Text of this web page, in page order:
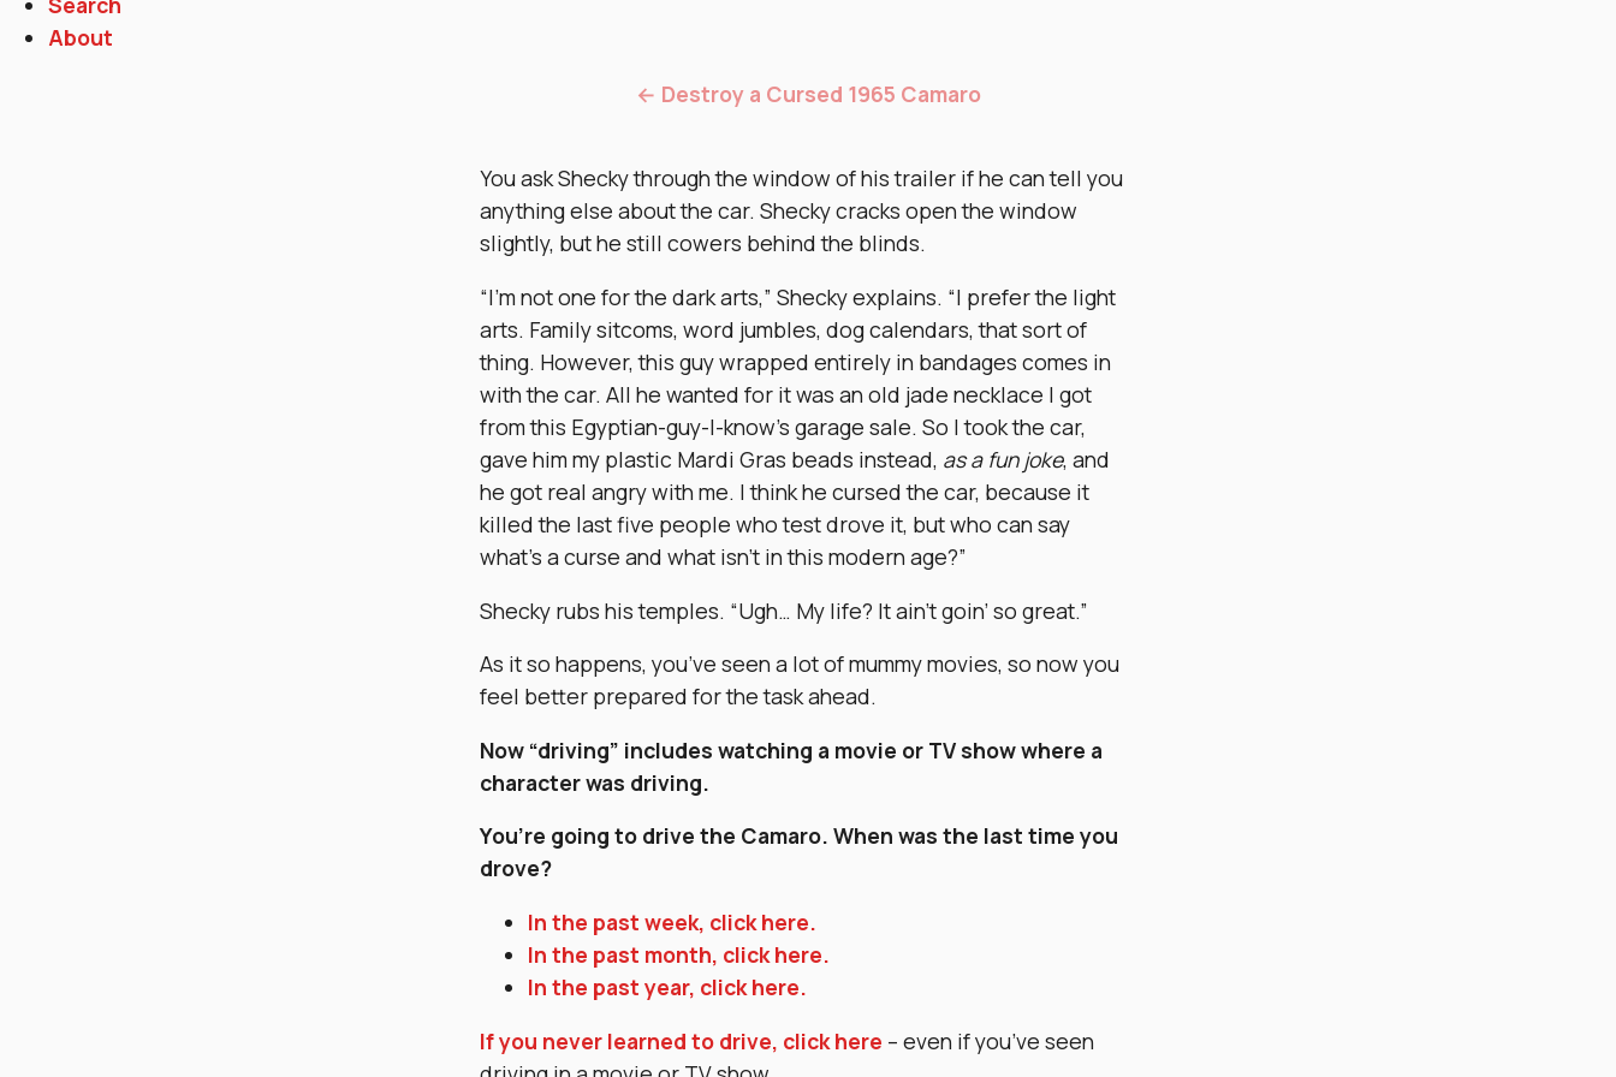
About
← Destroy a Cursed 1965 Camaro
You ask Shecky through the window of his trailer if he can tell you
anything else about the car. Shecky cracks open the window
slightly, but he still cowers behind the blinds.
“I’m not one for the dark arts,” Shecky explains. “I prefer the light
arts. Family sitcoms, word jumbles, dog calendars, that sort of
thing. However, this guy wrapped entirely in bandages comes in
with the car. All he wanted for it was an old jade necklace I got
from this Egyptian-guy-I-know’s garage sale. So I took the car,
gave him my plastic Mardi Gras beads instead, as a fun joke, and
he got real angry with me. I think he cursed the car, because it
killed the last five people who test drove it, but who can say
what’s a curse and what isn’t in this modern age?”
Shecky rubs his temples. “Ugh… My life? It ain’t goin’ so great.”
As it so happens, you’ve seen a lot of mummy movies, so now you
feel better prepared for the task ahead.
Now “driving” includes watching a movie or TV show where a
character was driving.
You’re going to drive the Camaro. When was the last time you
drove?
In the past week, click here.
In the past month, click here.
In the past year, click here.
If you never learned to drive, click here – even if you’ve seen